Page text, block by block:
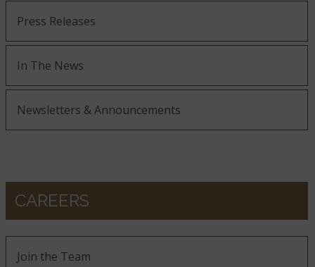
Press Releases
In The News
Newsletters & Announcements
CAREERS
Join the Team